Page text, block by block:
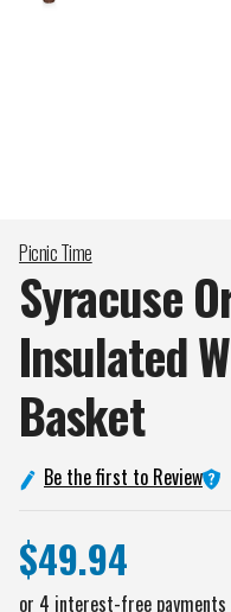
Picnic Time
Syracuse
Insulated
Basket
Be the first to Review
$49.94